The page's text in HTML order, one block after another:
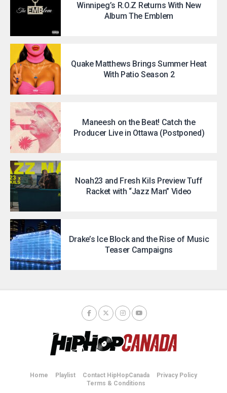
Winnipeg’s R.O.Z Returns With New
Album The Emblem
Quake Matthews Brings Summer Heat
With Patio Season 2
Maneesh on the Beat! Catch the
Producer Live in Ottawa (Postponed)
Noah23 and Fresh Kils Preview Tuff
Racket with “Jazz Man” Video
Drake’s Ice Block and the Rise of Music
Teaser Campaigns
Home Playlist Contact HipHopCanada
Privacy Policy
Terms & Conditions